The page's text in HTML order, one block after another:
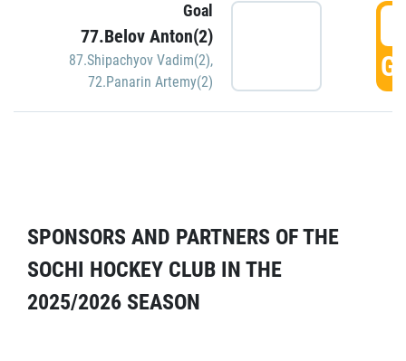
Goal
77.Belov Anton(2)
87.Shipachyov Vadim(2),
72.Panarin Artemy(2)
SPONSORS AND PARTNERS OF THE
SOCHI HOCKEY CLUB IN THE
2025/2026 SEASON